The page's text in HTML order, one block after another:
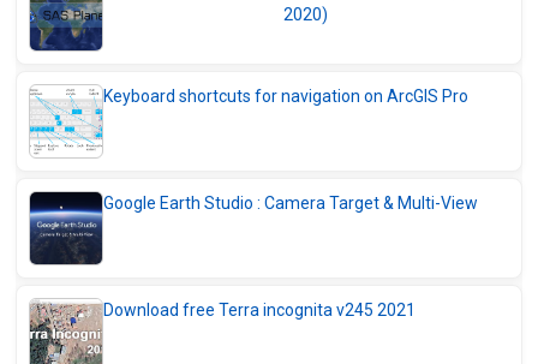
2020)
Keyboard shortcuts for navigation on ArcGIS Pro
Google Earth Studio : Camera Target & Multi-View
Download free Terra incognita v245 2021